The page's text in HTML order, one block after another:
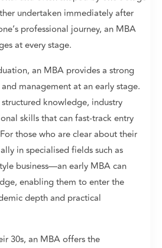
undertaken immediately after
professional journey, an MBA
at every stage.
an MBA provides a strong
management at an early stage.
knowledge, industry
skills that can fast-track entry
those who are clear about their
in specialised fields such as
business—an early MBA can
enabling them to enter the
depth and practical
30s, an MBA offers the